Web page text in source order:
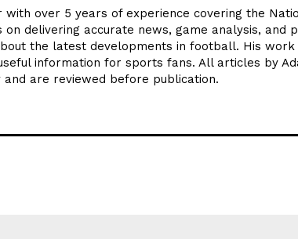
over 5 years of experience covering the
delivering accurate news, game analysis, and
the latest developments in football. His work
information for sports fans. All articles by
are reviewed before publication.